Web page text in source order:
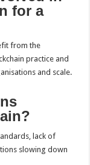
for a
from the
practice and
and scale.
lack of
slowing down